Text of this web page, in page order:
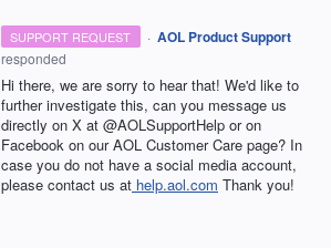
SUPPORT REQUEST · AOL Product Support
responded
Hi there, we are sorry to hear that! We'd like to
further investigate this, can you message us
directly on X at @AOLSupportHelp or on
Facebook on our AOL Customer Care page? In
case you do not have a social media account,
please contact us at help.aol.com Thank you!